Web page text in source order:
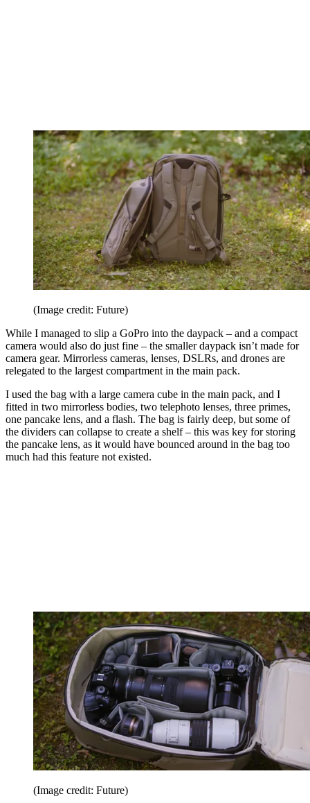
(Image credit: Future)
While I managed to slip a GoPro into the daypack – and a compact
camera would also do just fine – the smaller daypack isn’t made for
camera gear. Mirrorless cameras, lenses, DSLRs, and drones are
relegated to the largest compartment in the main pack.
I used the bag with a large camera cube in the main pack, and I
fitted in two mirrorless bodies, two telephoto lenses, three primes,
one pancake lens, and a flash. The bag is fairly deep, but some of
the dividers can collapse to create a shelf – this was key for storing
the pancake lens, as it would have bounced around in the bag too
much had this feature not existed.
(Image credit: Future)